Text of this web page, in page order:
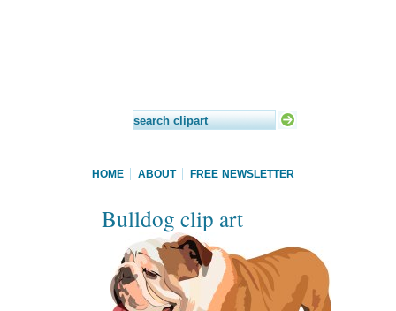
HOME ABOUT FREE NEWSLETTER
Bulldog clip art